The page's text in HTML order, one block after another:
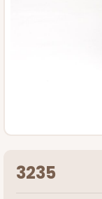
3235